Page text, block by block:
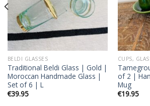
BELDI GLASSES
Traditional Beldi Glass | Gold |
Moroccan Handmade Glass |
Set of 6 | L
€39.95
CUPS,
of 2 |
Mug
€19.95